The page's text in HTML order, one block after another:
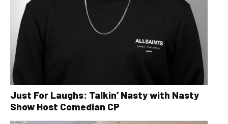
Just For Laughs: Talkin’ Nasty with Nasty
Show Host Comedian CP